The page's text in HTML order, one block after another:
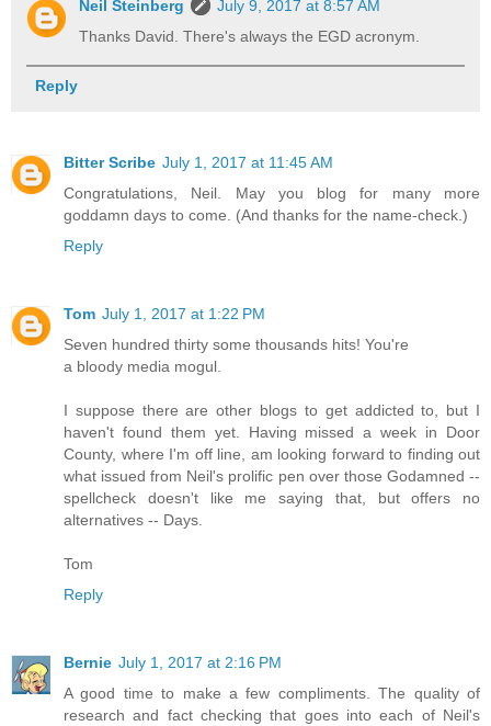
Neil Steinberg
July 9, 2017 at 8:57 AM
Thanks David. There's always the EGD acronym.
Reply
Bitter Scribe July 1, 2017 at 11:45 AM
Congratulations, Neil. May you blog for many more
goddamn days to come. (And thanks for the name-check.)
Reply
Tom July 1, 2017 at 1:22 PM
Seven hundred thirty some thousands hits! You're
a bloody media mogul.
I suppose there are other blogs to get addicted to, but I
haven't found them yet. Having missed a week in Door
County, where I'm off line, am looking forward to finding out
what issued from Neil's prolific pen over those Godamned --
spellcheck doesn't like me saying that, but offers no
alternatives -- Days.
Tom
Reply
Bernie July 1, 2017 at 2:16 PM
A good time to make a few compliments. The quality of
research and fact checking that goes into each of Neil's